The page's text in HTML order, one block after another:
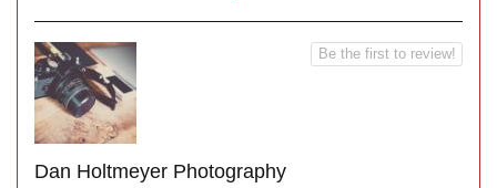
Dan Holtmeyer Photography
Be the first to review!